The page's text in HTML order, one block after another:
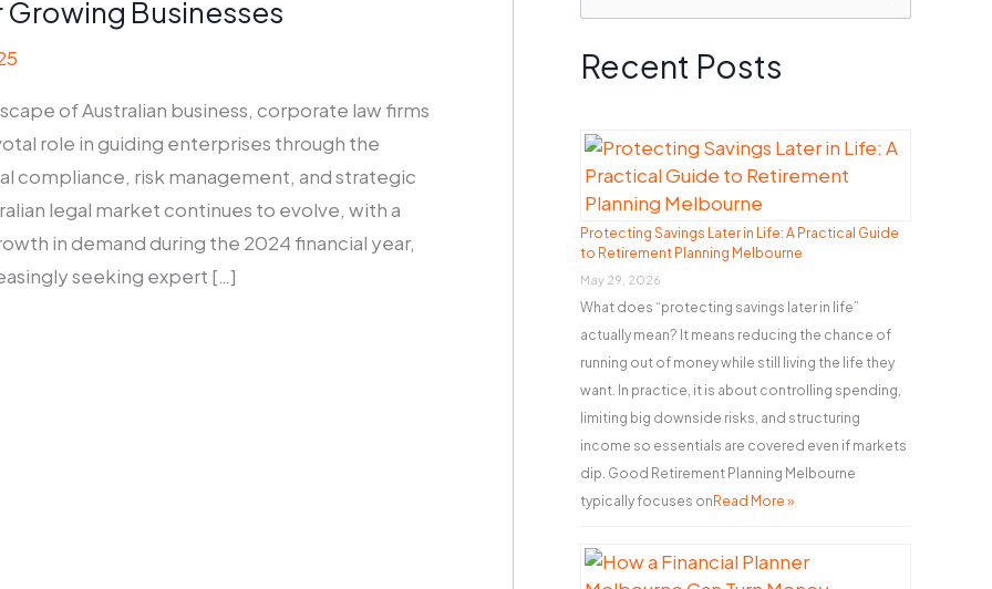
Businesses
of Australian business, corporate law firms
role in guiding enterprises through the
compliance, risk management, and strategic
legal market continues to evolve, with a
in demand during the 2024 financial year,
seeking expert […]
e
a
f
o
r
:
Recent Posts
Protecting Savings Later in Life: A Practical Guide
to Retirement Planning Melbourne
May 29, 2026
What does “protecting savings later in life”
actually mean? It means reducing the chance of
running out of money while still living the life they
want. In practice, it is about controlling spending,
limiting big downside risks, and structuring
income so essentials are covered even if markets
dip. Good Retirement Planning Melbourne
typically focuses on Read More »